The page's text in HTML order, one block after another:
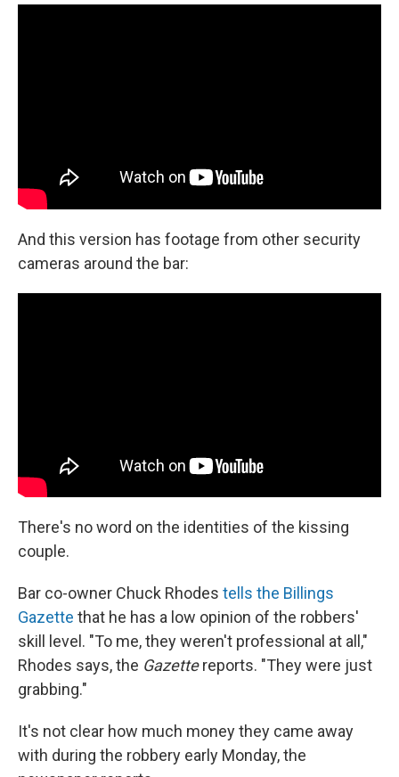
And this version has footage from other security
cameras around the bar:
There's no word on the identities of the kissing
couple.
Bar co-owner Chuck Rhodes tells the Billings
Gazette that he has a low opinion of the robbers'
skill level. "To me, they weren't professional at all,"
Rhodes says, the Gazettereports. "They were just
grabbing."
It's not clear how much money they came away
with during the robbery early Monday, the